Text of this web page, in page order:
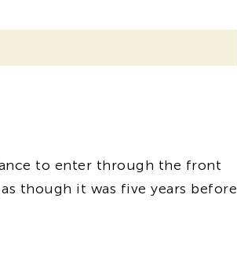
to enter through the front
though it was five years before